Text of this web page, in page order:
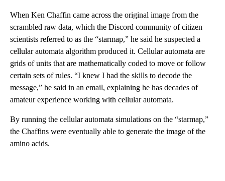
When Ken Chaffin came across the original image from the
scrambled raw data, which the Discord community of citizen
scientists referred to as the “starmap,” he said he suspected a
cellular automata algorithm produced it. Cellular automata are
grids of units that are mathematically coded to move or follow
certain sets of rules. “I knew I had the skills to decode the
message,” he said in an email, explaining he has decades of
amateur experience working with cellular automata.
By running the cellular automata simulations on the “starmap,”
the Chaffins were eventually able to generate the image of the
amino acids.